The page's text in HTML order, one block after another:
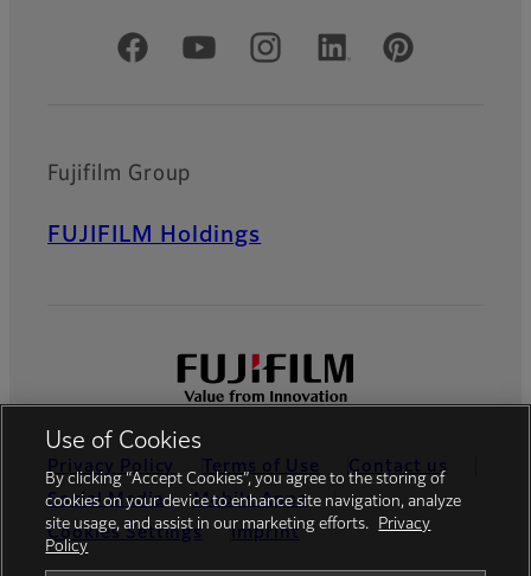
Official Social Media Accounts
Fujifilm Group
FUJIFILM Holdings
Privacy Policy Terms of Use
Contact us
Social Media
Mobile Apps
Cookies Settings
Imprint
Use of Cookies
By clicking “Accept Cookies”, you agree to the storing of
cookies on your device to enhance site navigation, analyze
site usage, and assist in our marketing efforts.
Privacy
Policy